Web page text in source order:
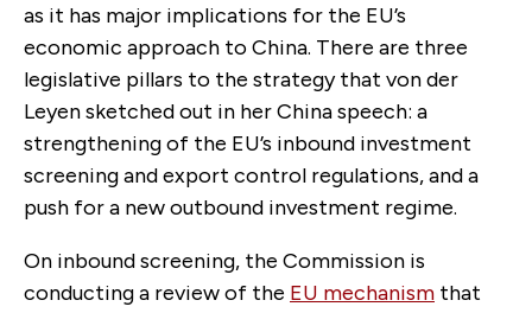
as it has major implications for the EU’s
economic approach to China. There are three
legislative pillars to the strategy that von der
Leyen sketched out in her China speech: a
strengthening of the EU’s inbound investment
screening and export control regulations, and a
push for a new outbound investment regime.
On inbound screening, the Commission is
conducting a review of the EU mechanism that